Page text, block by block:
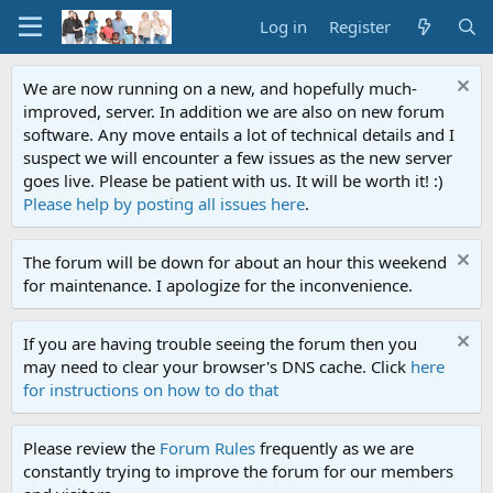
Log in Register
We are now running on a new, and hopefully much-
improved, server. In addition we are also on new forum
software. Any move entails a lot of technical details and I
suspect we will encounter a few issues as the new server
goes live. Please be patient with us. It will be worth it! :)
Please help by posting all issues here.
The forum will be down for about an hour this weekend
for maintenance. I apologize for the inconvenience.
If you are having trouble seeing the forum then you
may need to clear your browser's DNS cache. Click here
for instructions on how to do that
Please review the Forum Rules frequently as we are
constantly trying to improve the forum for our members